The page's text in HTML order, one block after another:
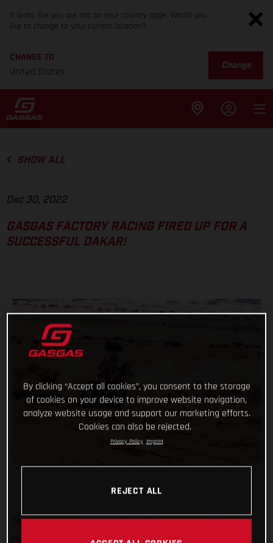
It looks like you are not on your country page. Would you
like to change to your current location?
CHANGE TO
United States
Change
SHOW ALL
Dec 30, 2022
GASGAS FACTORY RACING FIRED UP FOR A
SUCCESSFUL DAKAR!
Tomorrow, December 31, 2022, GASGAS Factory Racing’s
reigning Dakar champ Sam Sunderland and teammate Daniel
By clicking “Accept all cookies”, you consent to the storage
of cookies on your device to improve website navigation,
analyze website usage and support our marketing efforts.
Cookies can also be rejected.
Privacy Policy Imprint
REJECT ALL